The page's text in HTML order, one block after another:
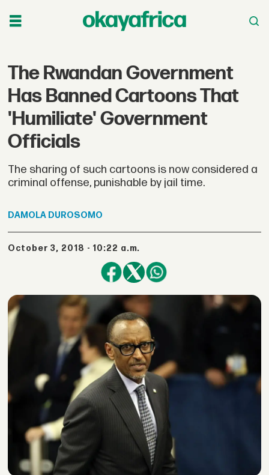
The Rwandan Government
Has Banned Cartoons That
'Humiliate' Government
Officials
The sharing of such cartoons is now considered a
criminal offense, punishable by jail time.
DAMOLA DUROSOMO
October 3, 2018 - 10:22 a.m.